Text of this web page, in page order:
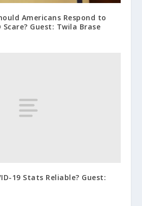
Americans Respond to
Guest: Twila Brase
19 Stats Reliable? Guest: